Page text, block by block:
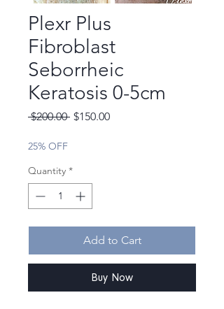
Plexr Plus
Fibroblast
Seborrheic
Keratosis 0-5cm
$200.00 Regular
$150.00Sale
25% OFF
Quantity *
Add to Cart
Buy Now